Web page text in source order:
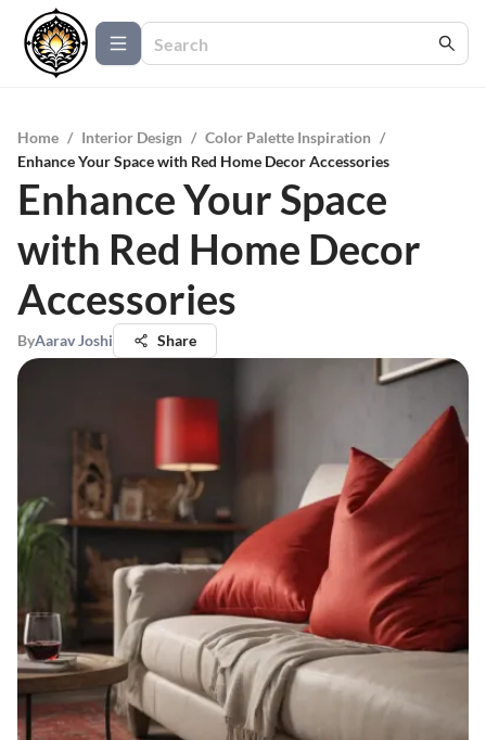
Home / Interior Design / Color Palette Inspiration /
Enhance Your Space with Red Home Decor Accessories
Enhance Your Space
with Red Home Decor
Accessories
ByAarav Joshi Share